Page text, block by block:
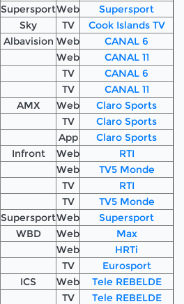
SupersportWeb
Supersport
Sky TV Cook Islands TV
Albavision Web
CANAL 6
Web
CANAL 11
TV
CANAL 6
TV
CANAL 11
AMX
Web
Claro Sports
TV
Claro Sports
App
Claro Sports
Infront Web
RTI
Web
TV5 Monde
TV
RTI
TV
TV5 Monde
SupersportWeb Supersport
WBD Web
Max
Web
HRTi
TV
Eurosport
ICS Web
Tele REBELDE
TV
Tele REBELDE